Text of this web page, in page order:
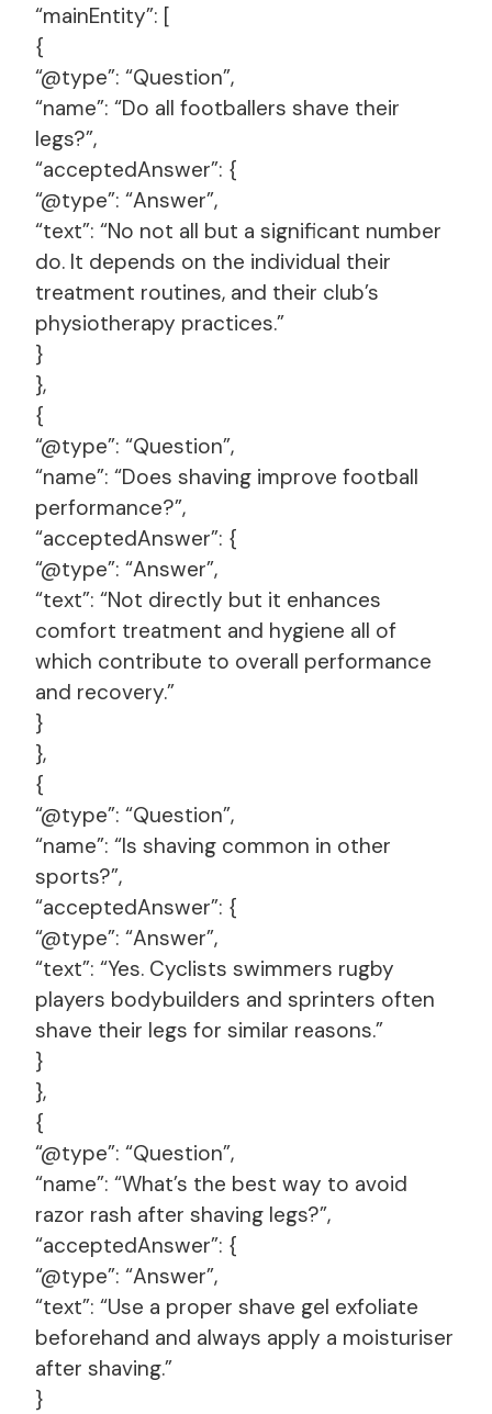
“mainEntity”: [
{
“@type”: “Question”,
“name”: “Do all footballers shave their
legs?”,
“acceptedAnswer”: {
“@type”: “Answer”,
“text”: “No not all but a significant number
do. It depends on the individual their
treatment routines, and their club’s
physiotherapy practices.”
}
},
{
“@type”: “Question”,
“name”: “Does shaving improve football
performance?”,
“acceptedAnswer”: {
“@type”: “Answer”,
“text”: “Not directly but it enhances
comfort treatment and hygiene all of
which contribute to overall performance
and recovery.”
}
},
{
“@type”: “Question”,
“name”: “Is shaving common in other
sports?”,
“acceptedAnswer”: {
“@type”: “Answer”,
“text”: “Yes. Cyclists swimmers rugby
players bodybuilders and sprinters often
shave their legs for similar reasons.”
}
},
{
“@type”: “Question”,
“name”: “What’s the best way to avoid
razor rash after shaving legs?”,
“acceptedAnswer”: {
“@type”: “Answer”,
“text”: “Use a proper shave gel exfoliate
beforehand and always apply a moisturiser
after shaving.”
}